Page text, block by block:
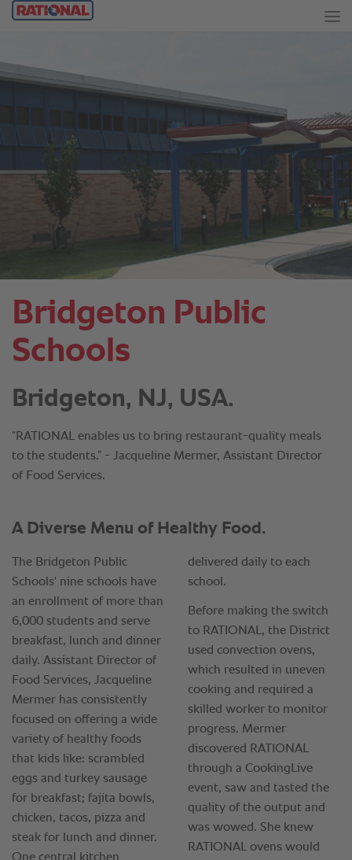
Bridgeton Public
Schools
Bridgeton, NJ, USA.
“RATIONAL enables us to bring restaurant-quality meals
to the students.” - Jacqueline Mermer, Assistant Director
of Food Services.